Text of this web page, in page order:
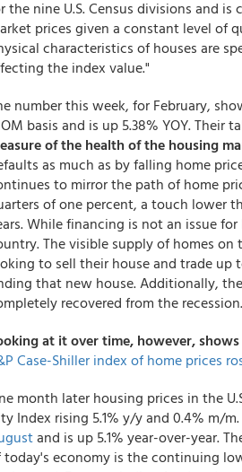
the nine U.S. Census divisions and
prices given a constant level of
characteristics of houses are
the index value."
number this week, for February,
basis and is up 5.38% YOY. Their
of the health of the housing
as much as by falling home
to mirror the path of home
of one percent, a touch lower
While financing is not an issue
The visible supply of homes
to sell their house and trade up
that new house. Additionally,
recovered from the
at it over time, however,
Case-Shiller index of home prices
month later housing prices in the
Index rising 5.1% y/y and 0.4% m/
and is up 5.1% year-over-year.
today's economy is the continuing